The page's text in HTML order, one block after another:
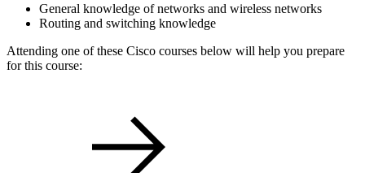
General knowledge of networks and wireless networks
Routing and switching knowledge
Attending one of these Cisco courses below will help you prepare
for this course: